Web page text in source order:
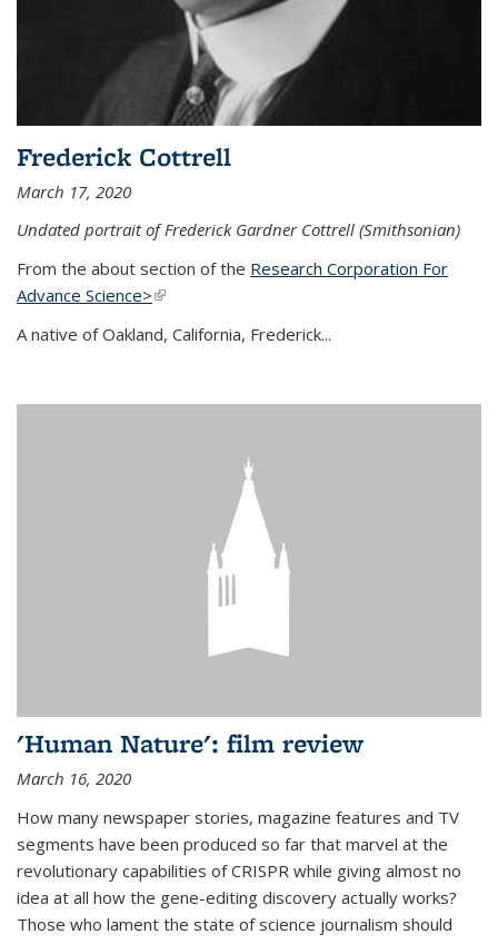
Frederick Cottrell
March 17, 2020
Undated portrait of Frederick Gardner Cottrell (Smithsonian)
From the about section of the Research Corporation For
Advance Science>(link is external)
A native of Oakland, California, Frederick...
'Human Nature': film review
March 16, 2020
How many newspaper stories, magazine features and TV
segments have been produced so far that marvel at the
revolutionary capabilities of CRISPR while giving almost no
idea at all how the gene-editing discovery actually works?
Those who lament the state of science journalism should